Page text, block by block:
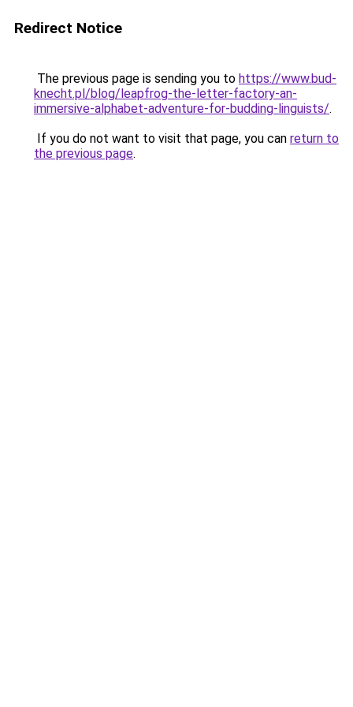
Redirect Notice
The previous page is sending you to https://www.bud-
knecht.pl/blog/leapfrog-the-letter-factory-an-
immersive-alphabet-adventure-for-budding-linguists/.
If you do not want to visit that page, you can return to
the previous page.